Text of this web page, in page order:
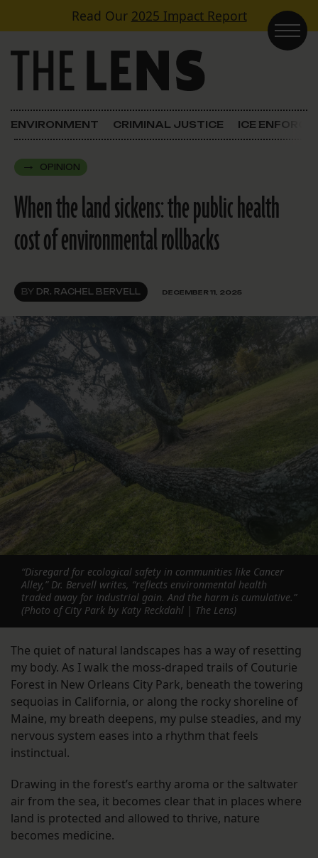
Skip to contentRead Our 2025 Impact Report
Main Navigation
ENVIRONMENT CRIMINAL JUSTICE ICE
OPINION
When the land sickens: the public health
cost of environmental rollbacks
BY DR. RACHEL BERVELL DECEMBER 11, 2025
“Disregard for ecological safety in communities like Cancer
Alley,” Dr. Bervell writes, “reflects environmental health
traded away for industrial gain. And the harm is cumulative.”
(Photo of City Park by Katy Reckdahl | The Lens)
The quiet of natural landscapes has a way of resetting
my body. As I walk the moss-draped trails of Couturie
Forest in New Orleans City Park, beneath the towering
sequoias in California, or along the rocky shoreline of
Maine, my breath deepens, my pulse steadies, and my
nervous system eases into a rhythm that feels
instinctual.
Drawing in the forest’s earthy aroma or the saltwater
air from the sea, it becomes clear that in places where
land is protected and allowed to thrive, nature
becomes medicine.